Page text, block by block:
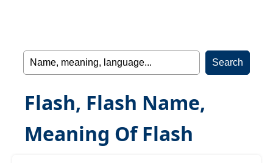
Flash, Flash Name,
Meaning Of Flash